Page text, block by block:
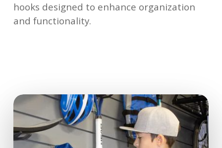
hooks designed to enhance organization
and functionality.